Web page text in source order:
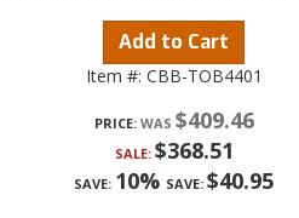
Add to Cart
Item #: CBB-TOB4401
PRICE: $409.46
SALE: $368.51
SAVE: 10% SAVE: $40.95